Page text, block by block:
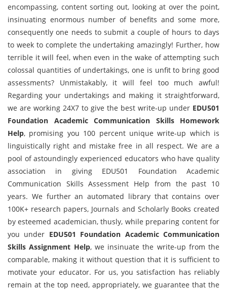
encompassing, content sorting out, looking at over the point,
insinuating enormous number of benefits and some more,
consequently one needs to submit a couple of hours to days
to week to complete the undertaking amazingly! Further, how
terrible it will feel, when even in the wake of attempting such
colossal quantities of undertakings, one is unfit to bring good
assessments? Unmistakably, it will feel too much awful!
Regarding your undertakings and making it straightforward,
we are working 24X7 to give the best write-up under EDU501
Foundation Academic Communication Skills Homework
Help, promising you 100 percent unique write-up which is
linguistically right and mistake free in all respect. We are a
pool of astoundingly experienced educators who have quality
association in giving EDU501 Foundation Academic
Communication Skills Assessment Help from the past 10
years. We further an automated library that contains over
100K+ research papers, Journals and Scholarly Books created
by esteemed academician, thusly, while preparing content for
you under EDU501 Foundation Academic Communication
Skills Assignment Help, we insinuate the write-up from the
comparable, making it without question that it is sufficient to
motivate your educator. For us, you satisfaction has reliably
remain at the top need, appropriately, we guarantee that the